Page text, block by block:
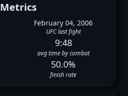
Metrics
February 04, 2006
UFC last fight
9:48
avg time by combat
50.0%
finish rate